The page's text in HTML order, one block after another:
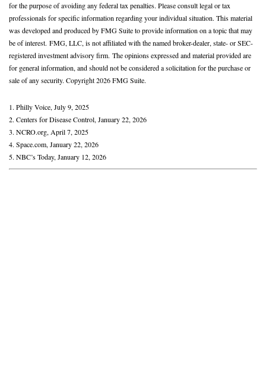
for the purpose of avoiding any federal tax penalties. Please consult legal or tax
professionals for specific information regarding your individual situation. This material
was developed and produced by FMG Suite to provide information on a topic that may
be of interest. FMG, LLC, is not affiliated with the named broker-dealer, state- or SEC-
registered investment advisory firm. The opinions expressed and material provided are
for general information, and should not be considered a solicitation for the purchase or
sale of any security. Copyright2026 FMG Suite.
1. Philly Voice, July 9, 2025
2. Centers for Disease Control, January 22, 2026
3. NCRO.org, April 7, 2025
4. Space.com, January 22, 2026
5. NBC’s Today, January 12, 2026